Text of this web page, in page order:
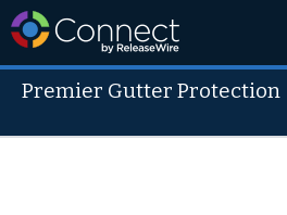
Premier Gutter Protection